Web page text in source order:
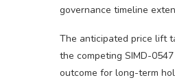
governance timeline
The anticipated price lift
the competing SIMD-
outcome for long-term